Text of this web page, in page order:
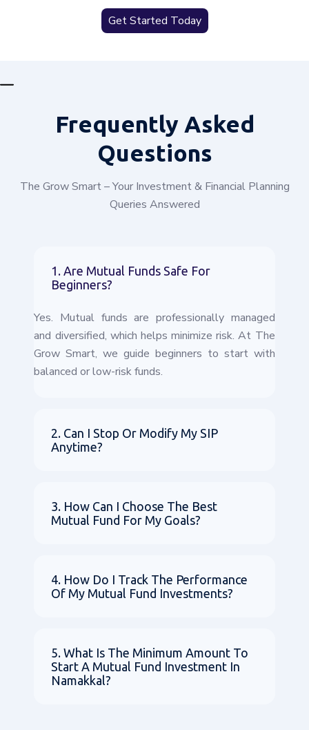
Get Started Today
FrequentlyAsked
Questions
The Grow Smart – Your Investment & Financial Planning
Queries Answered
1. Are Mutual Funds Safe For
Beginners?
Yes. Mutual funds are professionally managed
and diversified, which helps minimize risk. At The
Grow Smart, we guide beginners to start with
balanced or low-risk funds.
2. Can I Stop Or Modify My SIP
Anytime?
3. How Can I Choose The Best
Mutual Fund For My Goals?
4. How Do I Track The Performance
Of My Mutual Fund Investments?
5. What Is The Minimum Amount To
Start A Mutual Fund Investment In
Namakkal?